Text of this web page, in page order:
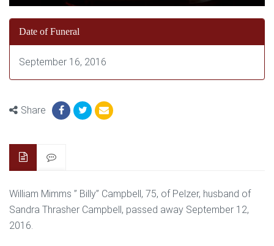
Date of Funeral
September 16, 2016
Share
William Mimms ” Billy” Campbell, 75, of Pelzer, husband of
Sandra Thrasher Campbell, passed away September 12,
2016.